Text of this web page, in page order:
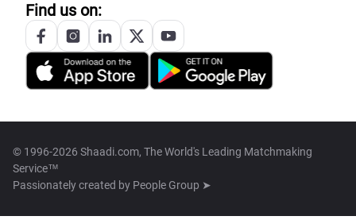
Find us on:
© 1996-2026 Shaadi.com, The World's Leading Matchmaking
Service™
Passionately created by People Group ➤